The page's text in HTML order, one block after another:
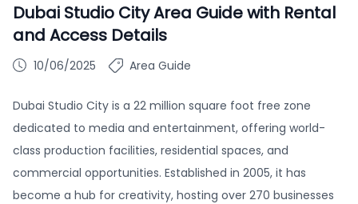
Dubai Studio City Area Guide with Rental
and Access Details
10/06/2025 Area Guide
Dubai Studio City is a 22 million square foot free zone
dedicated to media and entertainment, offering world-
class production facilities, residential spaces, and
commercial opportunities. Established in 2005, it has
become a hub for creativity, hosting over 270 businesses